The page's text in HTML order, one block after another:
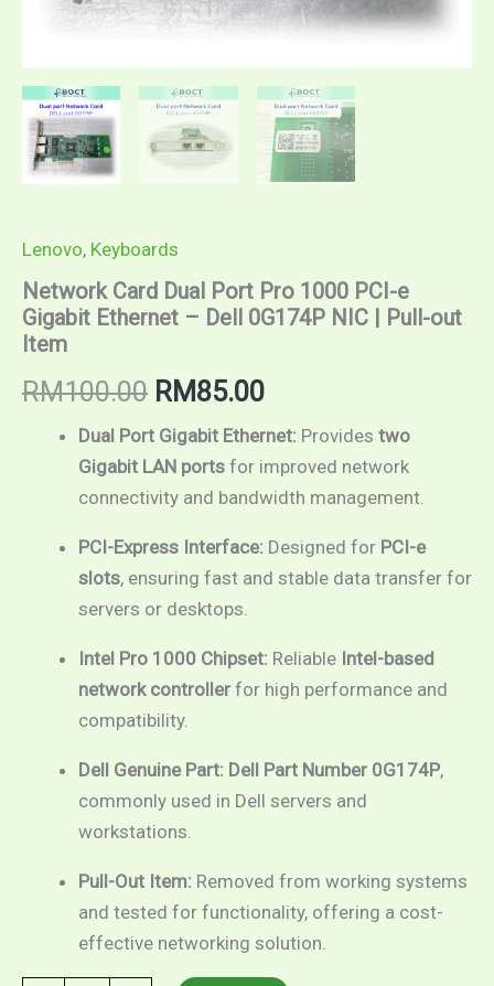
Lenovo, Keyboards
Network Card Dual Port Pro 1000 PCI-e
Gigabit Ethernet – Dell 0G174P NIC | Pull-out
Item
RM100.00 RM85.00
Dual Port Gigabit Ethernet: Provides two
Gigabit LAN ports for improved network
connectivity and bandwidth management.
PCI-Express Interface: Designed for PCI-e
slots, ensuring fast and stable data transfer for
servers or desktops.
Intel Pro 1000 Chipset: Reliable Intel-based
network controller for high performance and
compatibility.
Dell Genuine Part: Dell Part Number 0G174P,
commonly used in Dell servers and
workstations.
Pull-Out Item: Removed from working systems
and tested for functionality, offering a cost-
effective networking solution.